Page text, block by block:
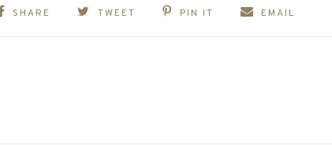
SHARE TWEET PIN IT EMAIL